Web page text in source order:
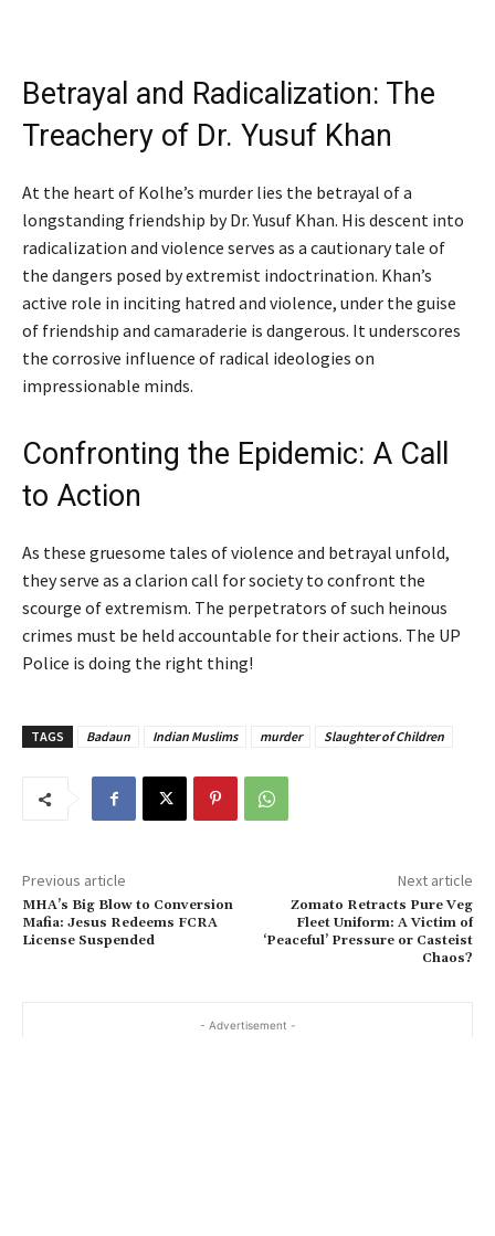
Betrayal and Radicalization: The
Treachery of Dr. Yusuf Khan
At the heart of Kolhe’s murder lies the betrayal of a
longstanding friendship by Dr. Yusuf Khan. His descent into
radicalization and violence serves as a cautionary tale of
the dangers posed by extremist indoctrination. Khan’s
active role in inciting hatred and violence, under the guise
of friendship and camaraderie is dangerous. It underscores
the corrosive influence of radical ideologies on
impressionable minds.
Confronting the Epidemic: A Call
to Action
As these gruesome tales of violence and betrayal unfold,
they serve as a clarion call for society to confront the
scourge of extremism. The perpetrators of such heinous
crimes must be held accountable for their actions. The UP
Police is doing the right thing!
TAGS Badaun Indian Muslims murder Slaughter of Children
Previous article
MHA’s Big Blow to Conversion
Mafia: Jesus Redeems FCRA
License Suspended
Next article
Zomato Retracts Pure Veg
Fleet Uniform: A Victim of
‘Peaceful’ Pressure or Casteist
Chaos?
- Advertisement -